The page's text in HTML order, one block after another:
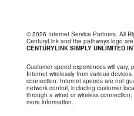
© 2026 Internet Service Partners. All
CenturyLink and the pathways logo
CENTURYLINK SIMPLY UNLIMITED
Customer speed experiences will vary,
Internet wirelessly from various
connection. Internet speeds are not
network control, including customer
through a wired or wireless connection;
more information.